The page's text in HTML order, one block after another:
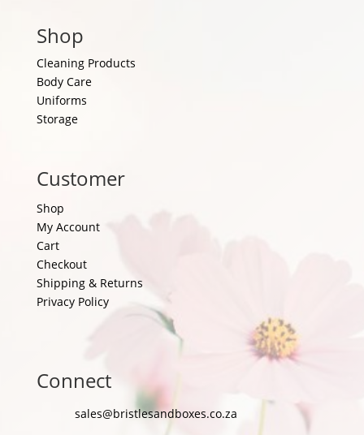
Shop
Cleaning Products
Body Care
Uniforms
Storage
Customer
Shop
My Account
Cart
Checkout
Shipping & Returns
Privacy Policy
Connect
sales@bristlesandboxes.co.za